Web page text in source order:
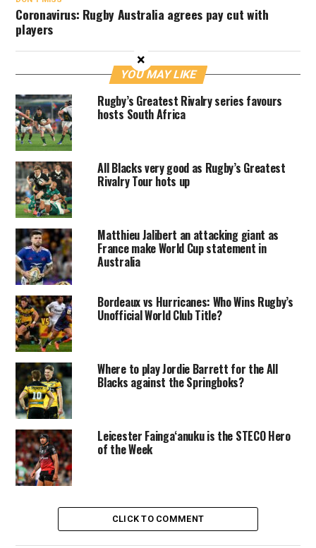
Coronavirus: Rugby Australia agrees pay cut with
players
YOU MAY LIKE
Rugby’s Greatest Rivalry series favours
hosts South Africa
All Blacks very good as Rugby’s Greatest
Rivalry Tour hots up
Matthieu Jalibert an attacking giant as
France make World Cup statement in
Australia
Bordeaux vs Hurricanes: Who Wins Rugby’s
Unofficial World Club Title?
Where to play Jordie Barrett for the All
Blacks against the Springboks?
Leicester Faingaʻanuku is the STECO Hero
of the Week
CLICK TO COMMENT
×